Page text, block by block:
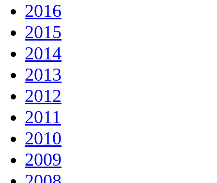
2016
2015
2014
2013
2012
2011
2010
2009